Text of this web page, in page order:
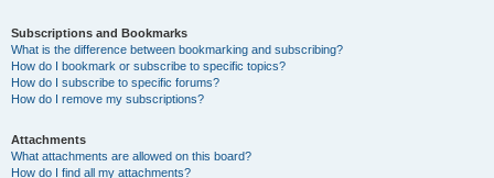
Subscriptions and Bookmarks
What is the difference between bookmarking and subscribing?
How do I bookmark or subscribe to specific topics?
How do I subscribe to specific forums?
How do I remove my subscriptions?
Attachments
What attachments are allowed on this board?
How do I find all my attachments?